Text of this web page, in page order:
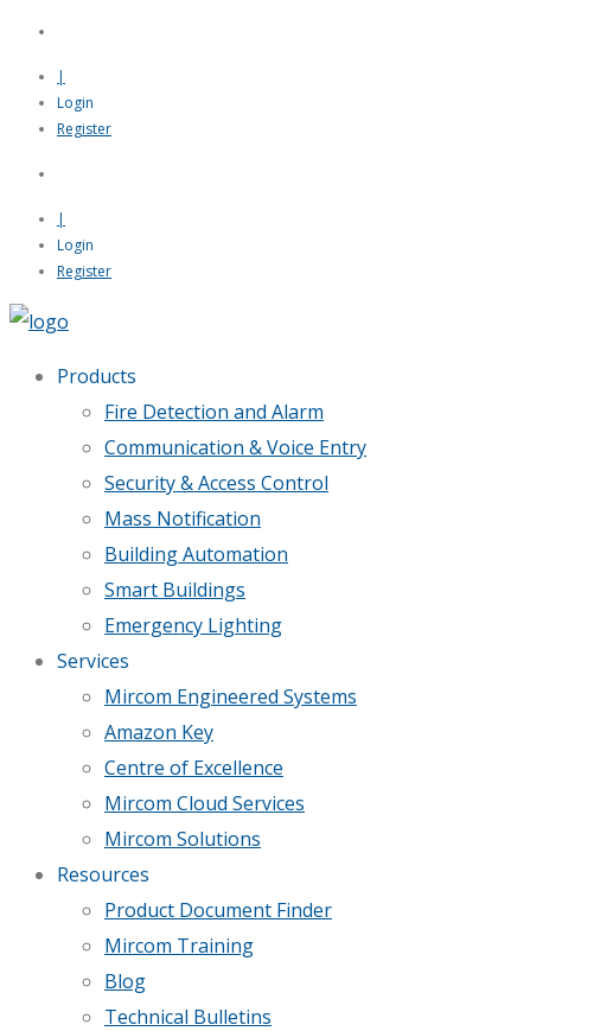
|
Login
Register
|
Login
Register
Products
Fire Detection and Alarm
Communication & Voice Entry
Security & Access Control
Mass Notification
Building Automation
Smart Buildings
Emergency Lighting
Services
Mircom Engineered Systems
Amazon Key
Centre of Excellence
Mircom Cloud Services
Mircom Solutions
Resources
Product Document Finder
Mircom Training
Blog
Technical Bulletins